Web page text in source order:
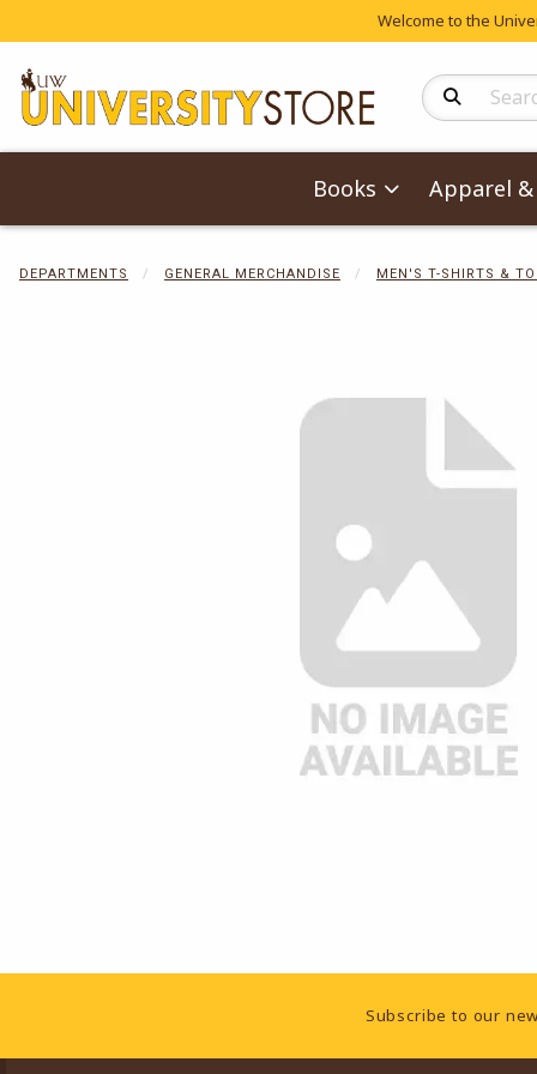
Welcome to the
Search
Books Apparel
DEPARTMENTS GENERAL MERCHANDISE MEN'S T-SHIRTS &
Begin
Footer InformationSubscribe to our